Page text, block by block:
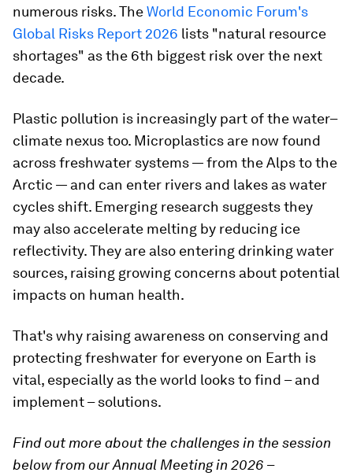
numerous risks. TheWorld Economic Forum's
Global Risks Report 2026 lists "natural resource
shortages" as the 6th biggest risk over the next
decade.
Plastic pollution is increasingly part of the water–
climate nexus too. Microplastics are now found
across freshwater systems — from the Alps to the
Arctic — and can enter rivers and lakes as water
cycles shift. Emerging research suggests they
may also accelerate melting by reducing ice
reflectivity. They are also entering drinking water
sources, raising growing concerns about potential
impacts on human health.
That's why raising awareness on conserving and
protecting freshwater for everyone on Earth is
vital, especially as the world looks to find – and
implement – solutions.
Find out more about the challenges in the session
below from our Annual Meeting in 2026 –